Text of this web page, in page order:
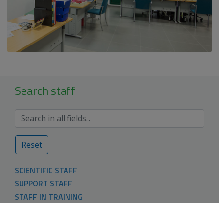
Search staff
Reset
SCIENTIFIC STAFF
SUPPORT STAFF
STAFF IN TRAINING